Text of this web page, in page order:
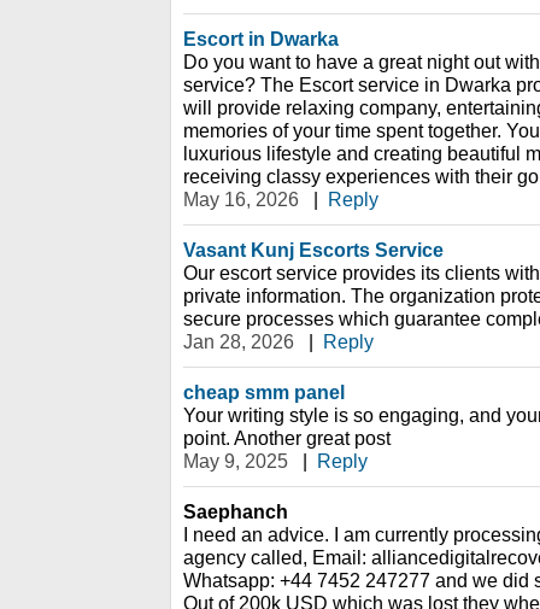
Escort in Dwarka
Do you want to have a great night out
service? The Escort service in Dwarka
will provide relaxing company,
memories of your time spent together.
luxurious lifestyle and creating beautiful
receiving classy experiences with their
May 16, 2026
| Reply
Vasant Kunj Escorts Service
Our escort service provides its clients
private information. The organization
secure processes which guarantee
Jan 28, 2026
| Reply
cheap smm panel
Your writing style is so engaging, and
point. Another great post
May 9, 2025
| Reply
Saephanch
I need an advice. I am currently
agency called, Email:
Whatsapp: +44 7452 247277 and we did
Out of 200k USD which was lost they